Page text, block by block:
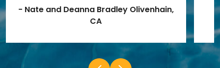
everything was in writing. We knew
exactly how much it was going to cost
was finished on time and is exactly
what we wanted. It needed to fit an
asymmetrical space and look like it
− Nate and Deanna Bradley Olivenhain,
CA